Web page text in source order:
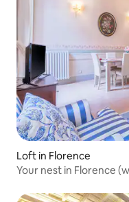
Loft in Florence
Your nest in Florence